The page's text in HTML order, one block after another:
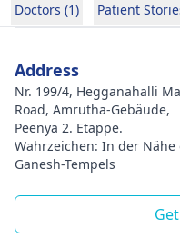
Doctors (1) Patient
Address
Nr. 199/4, Hegganahalli
Road, Amrutha-Gebäude,
Peenya 2. Etappe.
Wahrzeichen: In der Nähe
Ganesh-Tempels